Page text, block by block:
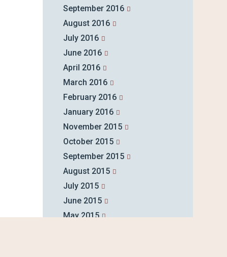
September 2016
August 2016
July 2016
June 2016
April 2016
March 2016
February 2016
January 2016
November 2015
October 2015
September 2015
August 2015
July 2015
June 2015
May 2015